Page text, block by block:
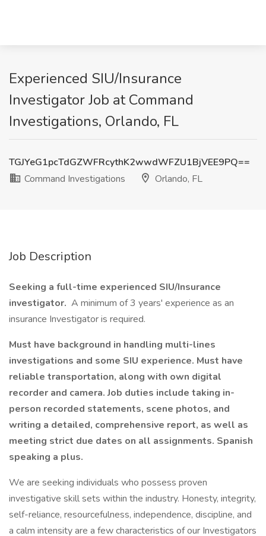
Experienced SIU/Insurance
Investigator Job at Command
Investigations, Orlando, FL
TGJYeG1pcTdGZWFRcythK2wwdWFZU1BjVEE9PQ==
Command Investigations
Orlando, FL
Job Description
Seeking a full-time experienced SIU/Insurance
investigator. A minimum of 3 years' experience as an
insurance Investigator is required.
Must have background in handling multi-lines
investigations and some SIU experience. Must have
reliable transportation, along with own digital
recorder and camera. Job duties include taking in-
person recorded statements, scene photos, and
writing a detailed, comprehensive report, as well as
meeting strict due dates on all assignments. Spanish
speaking a plus.
We are seeking individuals who possess proven
investigative skill sets within the industry. Honesty, integrity,
self-reliance, resourcefulness, independence, discipline, and
a calm intensity are a few characteristics of our Investigators